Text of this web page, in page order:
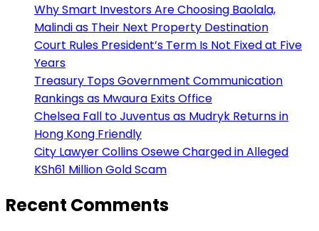
Why Smart Investors Are Choosing Baolala,
Malindi as Their Next Property Destination
Court Rules President’s Term Is Not Fixed at Five
Years
Treasury Tops Government Communication
Rankings as Mwaura Exits Office
Chelsea Fall to Juventus as Mudryk Returns in
Hong Kong Friendly
City Lawyer Collins Osewe Charged in Alleged
KSh61 Million Gold Scam
Recent Comments